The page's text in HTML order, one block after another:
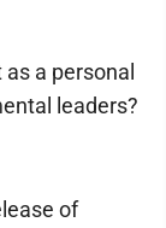
a personal
leaders?
of